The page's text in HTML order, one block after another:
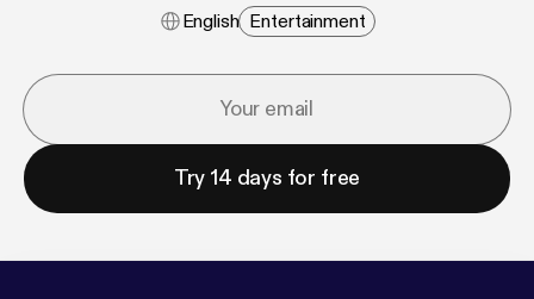
English Entertainment
Try 14 days for free